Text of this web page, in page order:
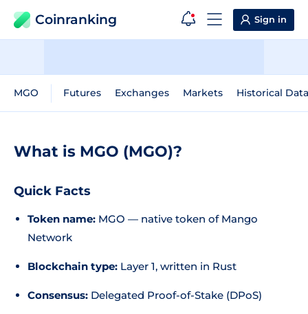
Coinranking Sign in
MGO Futures Exchanges Markets Historical Data
What is MGO (MGO)?
Quick Facts
Token name: MGO — native token of Mango
Network
Blockchain type: Layer 1, written in Rust
Consensus: Delegated Proof-of-Stake (DPoS)